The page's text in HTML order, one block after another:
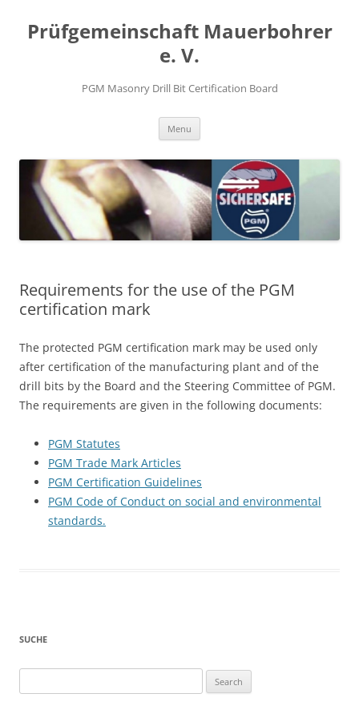
Prüfgemeinschaft Mauerbohrer
e. V.
PGM Masonry Drill Bit Certification Board
Menu
Requirements for the use of the PGM
certification mark
The protected PGM certification mark may be used only
after certification of the manufacturing plant and of the
drill bits by the Board and the Steering Committee of PGM.
The requirements are given in the following documents:
PGM Statutes
PGM Trade Mark Articles
PGM Certification Guidelines
PGM Code of Conduct on social and environmental
standards.
SUCHE
for: